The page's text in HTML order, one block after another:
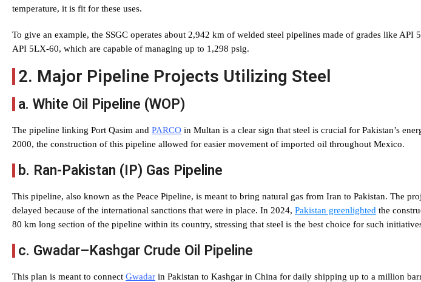
temperature, it is fit for these uses.
To give an example, the SSGC operates about 2,942 km of welded steel pipelines made of grades like API
API 5LX-60, which are capable of managing up to 1,298 psig.
2. Major Pipeline Projects Utilizing Steel
a. White Oil Pipeline (WOP)
The pipeline linking Port Qasim and PARCO in Multan is a clear sign that steel is crucial for Pakistan’s
2000, the construction of this pipeline allowed for easier movement of imported oil throughout Mexico.
b. Ran-Pakistan (IP) Gas Pipeline
This pipeline, also known as the Peace Pipeline, is meant to bring natural gas from Iran to Pakistan. The
delayed because of the international sanctions that were in place. In 2024, Pakistan greenlighted the
80 km long section of the pipeline within its country, stressing that steel is the best choice for such
c. Gwadar–Kashgar Crude Oil Pipeline
This plan is meant to connect Gwadar in Pakistan to Kashgar in China for daily shipping up to a million